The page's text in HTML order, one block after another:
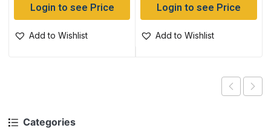
Categories
Login to see Price
Add to Wishlist
Login to see Price
Add to Wishlist